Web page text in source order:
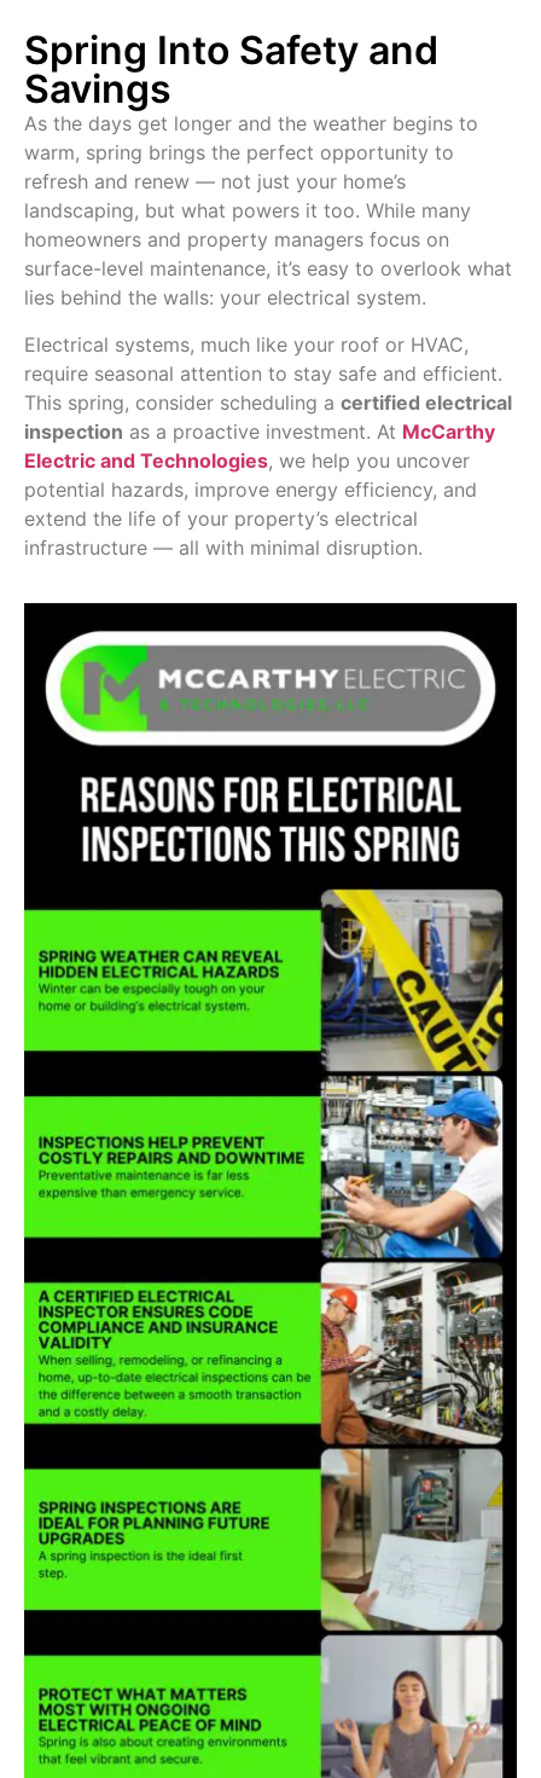
Spring Into Safety and
Savings
As the days get longer and the weather begins to
warm, spring brings the perfect opportunity to
refresh and renew — not just your home’s
landscaping, but what powers it too. While many
homeowners and property managers focus on
surface-level maintenance, it’s easy to overlook what
lies behind the walls: your electrical system.
Electrical systems, much like your roof or HVAC,
require seasonal attention to stay safe and efficient.
This spring, consider scheduling a certified electrical
inspection as a proactive investment. At McCarthy
Electric and Technologies, we help you uncover
potential hazards, improve energy efficiency, and
extend the life of your property’s electrical
infrastructure — all with minimal disruption.